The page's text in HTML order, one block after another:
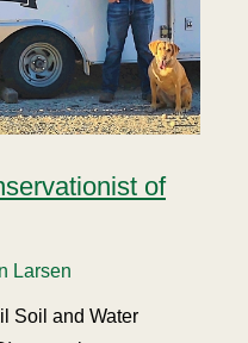
of
Larsen
Soil and Water